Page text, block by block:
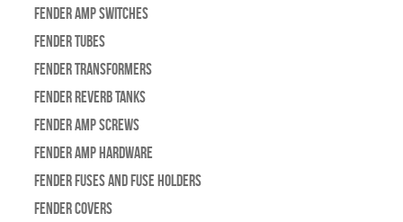
Fender Amp Switches
Fender Tubes
Fender Transformers
Fender Reverb Tanks
Fender Amp Screws
Fender Amp Hardware
Fender Fuses and Fuse Holders
Fender Covers